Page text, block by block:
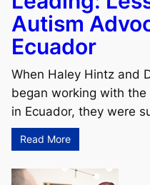
Autism
Ecuador
When Haley Hintz and
began working with
in Ecuador, they were
Read More